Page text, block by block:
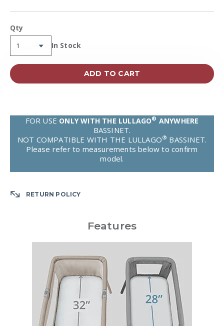
Reviews.
Qty
Availability:
In Stock
ADD TO CART
FOR USE ONLY WITH THE LULLAGO® ANYWHERE
BASSINET.
NOT COMPATIBLE WITH THE LULLAGO® BASSINET.
Please refer to measurements below to confirm
model.
RETURN POLICY
Features